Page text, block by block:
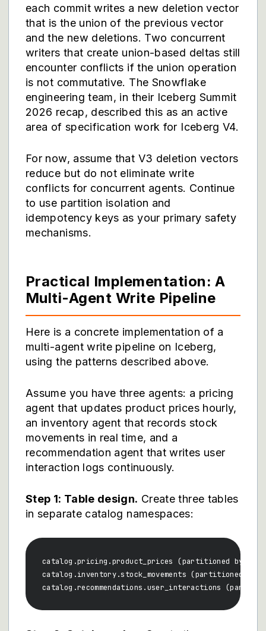
each commit writes a new deletion vector
that is the union of the previous vector
and the new deletions. Two concurrent
writers that create union-based deltas still
encounter conflicts if the union operation
is not commutative. The Snowflake
engineering team, in their Iceberg Summit
2026 recap, described this as an active
area of specification work for Iceberg V4.
For now, assume that V3 deletion vectors
reduce but do not eliminate write
conflicts for concurrent agents. Continue
to use partition isolation and
idempotency keys as your primary safety
mechanisms.
Practical Implementation: A
Multi-Agent Write Pipeline
Here is a concrete implementation of a
multi-agent write pipeline on Iceberg,
using the patterns described above.
Assume you have three agents: a pricing
agent that updates product prices hourly,
an inventory agent that records stock
movements in real time, and a
recommendation agent that writes user
interaction logs continuously.
Step 1: Table design. Create three tables
in separate catalog namespaces:
catalog.pricing.product_prices (partitioned by
catalog.inventory.stock_movements (partitioned by